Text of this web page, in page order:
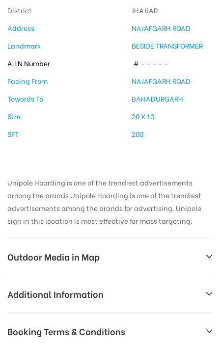
District
JHAJJAR
Address
NAJAFGARH ROAD
Landmark
BESIDE TRANSFORMER
A.I.N Number
# – – – – –
Facing From
NAJAFGARH ROAD
Towords To
BAHADURGARH
Size
20 X 10
SFT
200
Unipole Hoarding is one of the trendiest advertisements
among the brands Unipole Hoarding is one of the trendiest
advertisements among the brands for advertising. Unipole
sign in this location is most effective for mass targeting.
Outdoor Media in Map
NAJAFGARHRD, BAHADURGARH
110072, India
Additional Information
AD-
Students, Reach Low Income Earners,
Booking Terms & Conditions